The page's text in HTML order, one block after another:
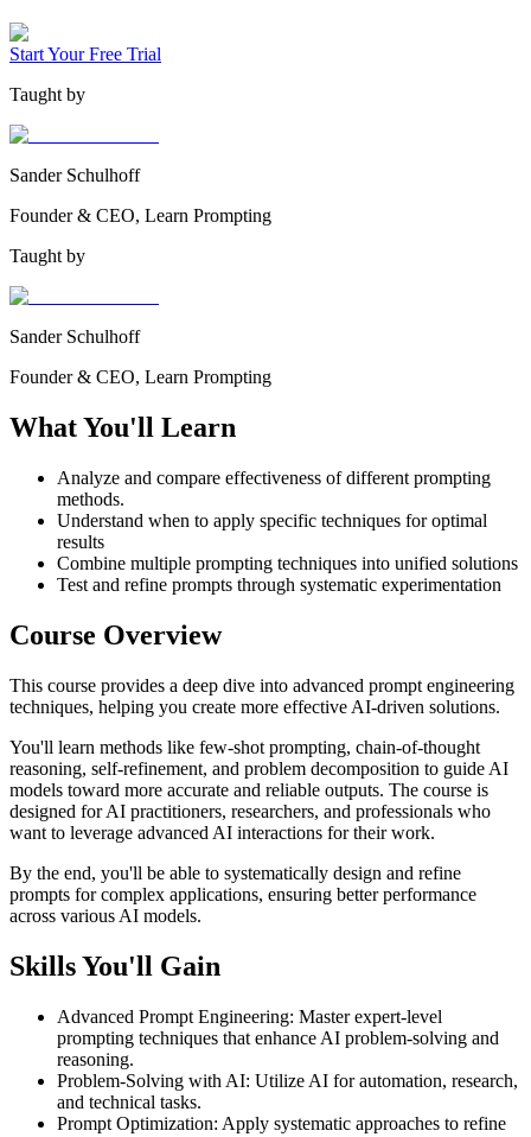
Start Your Free Trial
Taught by
Sander Schulhoff
Founder & CEO, Learn Prompting
Taught by
Sander Schulhoff
Founder & CEO, Learn Prompting
What You'll Learn
Analyze and compare effectiveness of different prompting
methods.
Understand when to apply specific techniques for optimal
results
Combine multiple prompting techniques into unified solutions
Test and refine prompts through systematic experimentation
Course Overview
This course provides a deep dive into advanced prompt engineering
techniques, helping you create more effective AI-driven solutions.
You'll learn methods like few-shot prompting, chain-of-thought
reasoning, self-refinement, and problem decomposition to guide AI
models toward more accurate and reliable outputs. The course is
designed for AI practitioners, researchers, and professionals who
want to leverage advanced AI interactions for their work.
By the end, you'll be able to systematically design and refine
prompts for complex applications, ensuring better performance
across various AI models.
Skills You'll Gain
Advanced Prompt Engineering: Master expert-level
prompting techniques that enhance AI problem-solving and
reasoning.
Problem-Solving with AI: Utilize AI for automation, research,
and technical tasks.
Prompt Optimization: Apply systematic approaches to refine